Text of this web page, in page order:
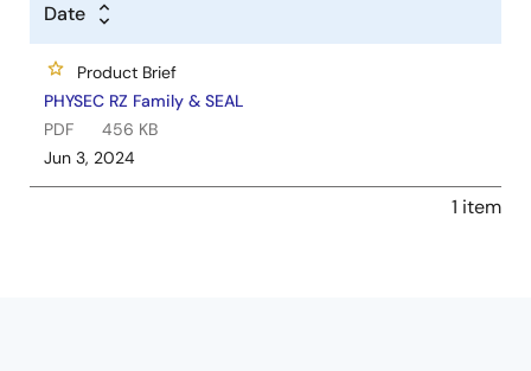
Date
Product Brief
PHYSEC RZ Family & SEAL
PDF
456 KB
Jun 3, 2024
1 item